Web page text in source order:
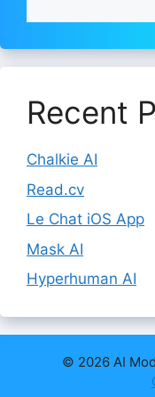
Recent
Chalkie AI
Read.cv
Le Chat iOS App
Mask AI
Hyperhuman AI
© 2026 AI